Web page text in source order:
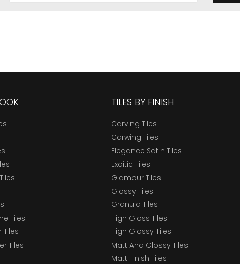
Tiles
Tiles
Tiles
TILES BY FINISH
Carving Tiles
Carwing Tiles
Elegance Satin Tiles
Exoitic Tiles
Glamour Tiles
Glossy Tiles
Granula Tiles
High Gloss Tiles
High Glossy Tiles
Matt And Glossy Tiles
Matt Finish Tiles